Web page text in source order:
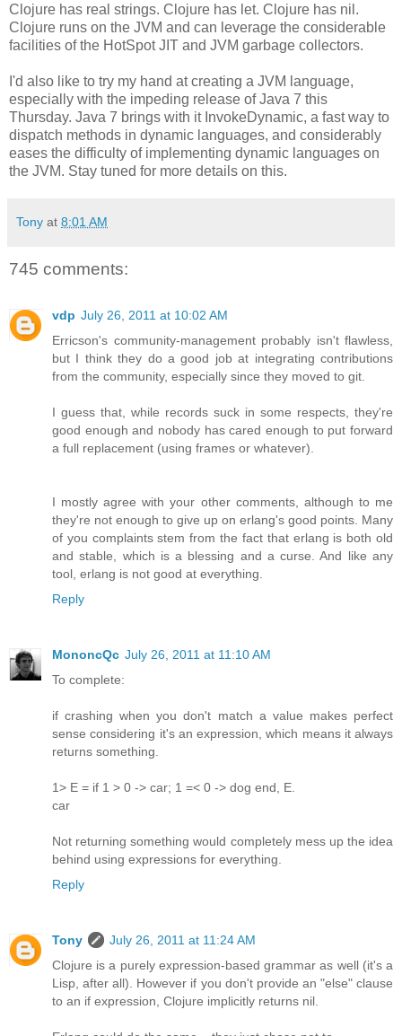
Clojure has real strings. Clojure has let. Clojure has nil.
Clojure runs on the JVM and can leverage the considerable
facilities of the HotSpot JIT and JVM garbage collectors.
I'd also like to try my hand at creating a JVM language,
especially with the impeding release of Java 7 this
Thursday. Java 7 brings with it InvokeDynamic, a fast way to
dispatch methods in dynamic languages, and considerably
eases the difficulty of implementing dynamic languages on
the JVM. Stay tuned for more details on this.
Tony at 8:01 AM
745 comments:
vdp July 26, 2011 at 10:02 AM
Erricson's community-management probably isn't flawless,
but I think they do a good job at integrating contributions
from the community, especially since they moved to git.
I guess that, while records suck in some respects, they're
good enough and nobody has cared enough to put forward
a full replacement (using frames or whatever).
I mostly agree with your other comments, although to me
they're not enough to give up on erlang's good points. Many
of you complaints stem from the fact that erlang is both old
and stable, which is a blessing and a curse. And like any
tool, erlang is not good at everything.
Reply
MononcQc July 26, 2011 at 11:10 AM
To complete:
if crashing when you don't match a value makes perfect
sense considering it's an expression, which means it always
returns something.
1> E = if 1 > 0 -> car; 1 =< 0 -> dog end, E.
car
Not returning something would completely mess up the idea
behind using expressions for everything.
Reply
Tony
July 26, 2011 at 11:24 AM
Clojure is a purely expression-based grammar as well (it's a
Lisp, after all). However if you don't provide an "else" clause
to an if expression, Clojure implicitly returns nil.